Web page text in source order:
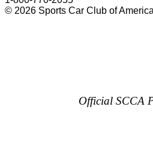
© 2026 Sports Car Club of America
Official SCCA